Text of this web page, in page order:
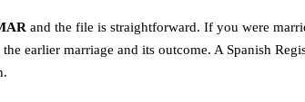
and the file is straightforward. If you were
earlier marriage and its outcome. A Spanish